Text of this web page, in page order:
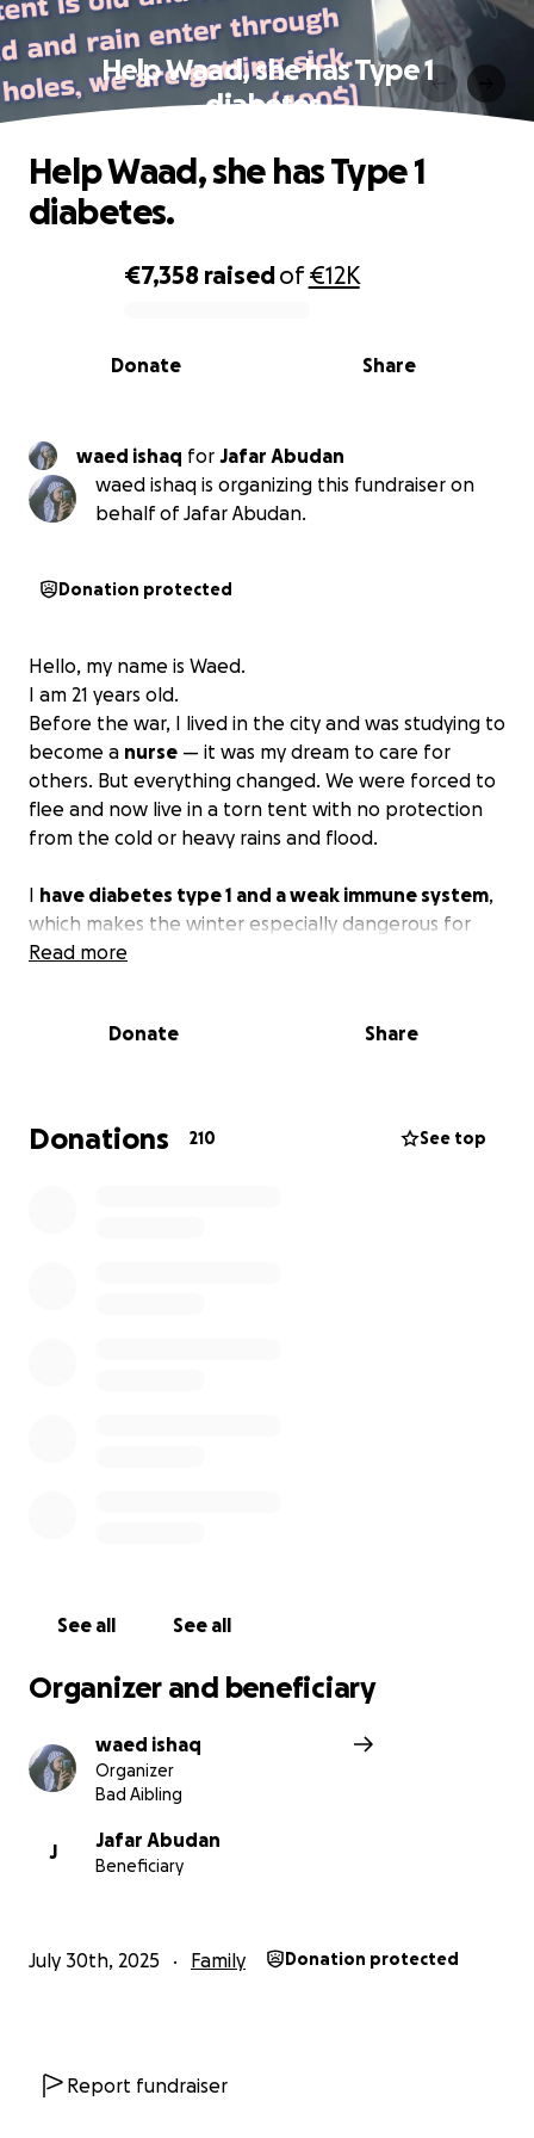
Help Waad, she has Type 1
diabetes.
0% complete
€7,358 raisedof€12K
Share
Donate
Help Waad, she has Type 1
diabetes.
waed ishaq for Jafar Abudan
waed ishaq is organizing this fundraiser on
behalf of Jafar Abudan.
Donation protected
Hello, my name is Waed.
I am 21 years old.
Before the war, I lived in the city and was studying to
become a nurse — it was my dream to care for
others. But everything changed. We were forced to
flee and now live in a torn tent with no protection
from the cold or heavy rains and flood.
I have diabetes type 1 and a weak immune system,
which makes the winter especially dangerous for
me. We don’t have warm clothes or basic supplies to
I am part of a large family of 10 people— my
I am raising funds not just for myself, but to help my
Read more
Donate Share
Donations 210 See top
See all See all
Organizer and beneficiary
waed ishaq
Organizer
Bad Aibling
J
Jafar Abudan
Beneficiary
July 30th, 2025 Family Donation protected
Report fundraiser